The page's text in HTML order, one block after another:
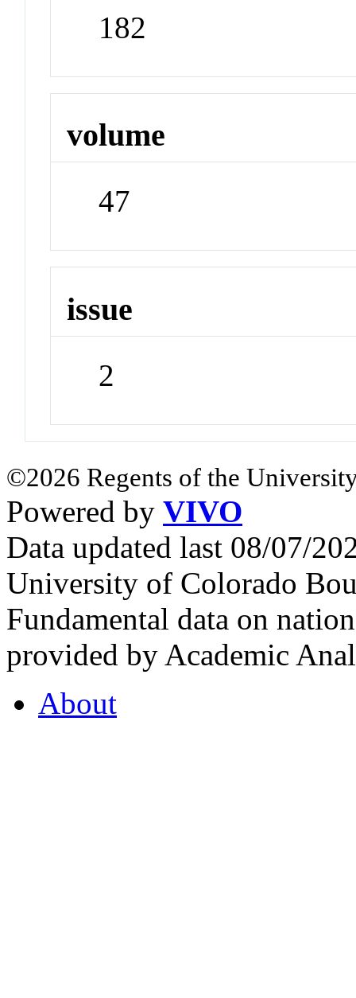
182
volume
47
issue
2
©2026 Regents of the
Powered by VIVO
Data updated last 08/07/
University of Colorado
Fundamental data on
provided by Academic
About